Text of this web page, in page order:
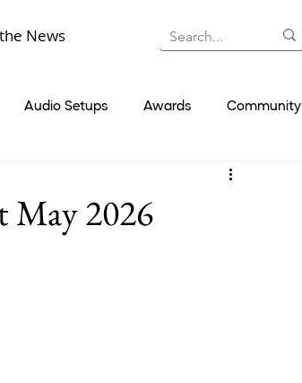
News
Audio Setups Awards Community
May 2026